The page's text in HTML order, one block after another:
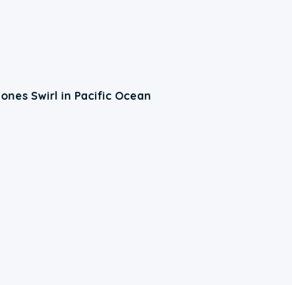
Swirl in Pacific Ocean